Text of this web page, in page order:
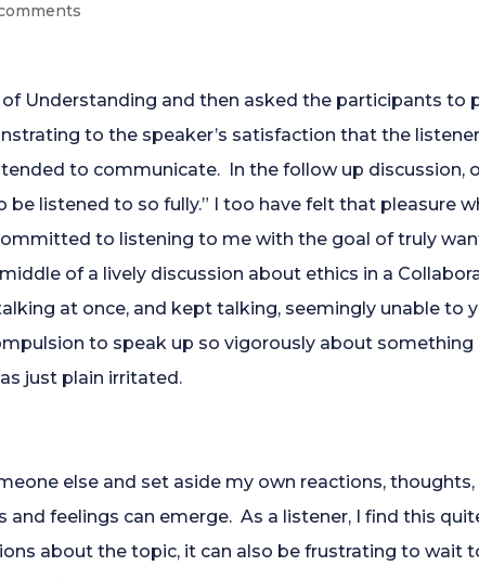
Understanding and then asked the participants to
to the speaker’s satisfaction that the
to communicate. In the follow up discussion,
listened to so fully.” I too have felt that pleasure
to listening to me with the goal of truly
of a lively discussion about ethics in a
at once, and kept talking, seemingly unable to
to speak up so vigorously about something
just plain irritated.
else and set aside my own reactions, thoughts,
feelings can emerge. As a listener, I find this
about the topic, it can also be frustrating to wait